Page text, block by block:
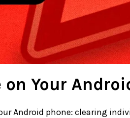
Your
Android phone: clearing